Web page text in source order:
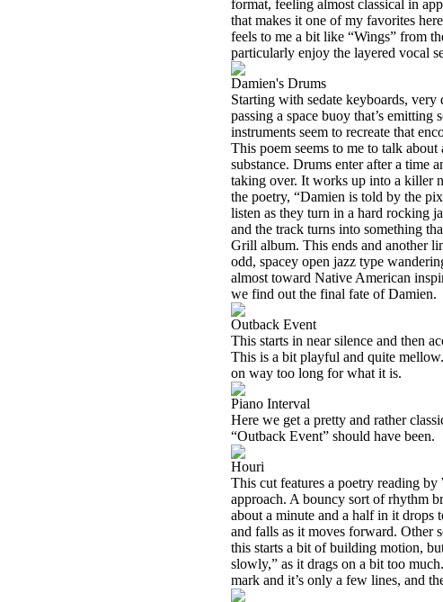
format, feeling almost classical in
that makes it one of my favorites
feels to me a bit like “Wings” from
particularly enjoy the layered vocal
Damien's Drums
Starting with sedate keyboards,
passing a space buoy that’s
instruments seem to recreate that
This poem seems to me to talk
substance. Drums enter after a time
taking over. It works up into a killer
the poetry, “Damien is told by the
listen as they turn in a hard rocking
and the track turns into something
Grill album. This ends and another
odd, spacey open jazz type
almost toward Native American
we find out the final fate of Damien.
Outback Event
This starts in near silence and then
This is a bit playful and quite
on way too long for what it is.
Piano Interval
Here we get a pretty and rather
“Outback Event” should have been.
Houri
This cut features a poetry reading
approach. A bouncy sort of rhythm
about a minute and a half in it drops
and falls as it moves forward. Other
this starts a bit of building motion,
slowly,” as it drags on a bit too
mark and it’s only a few lines, and